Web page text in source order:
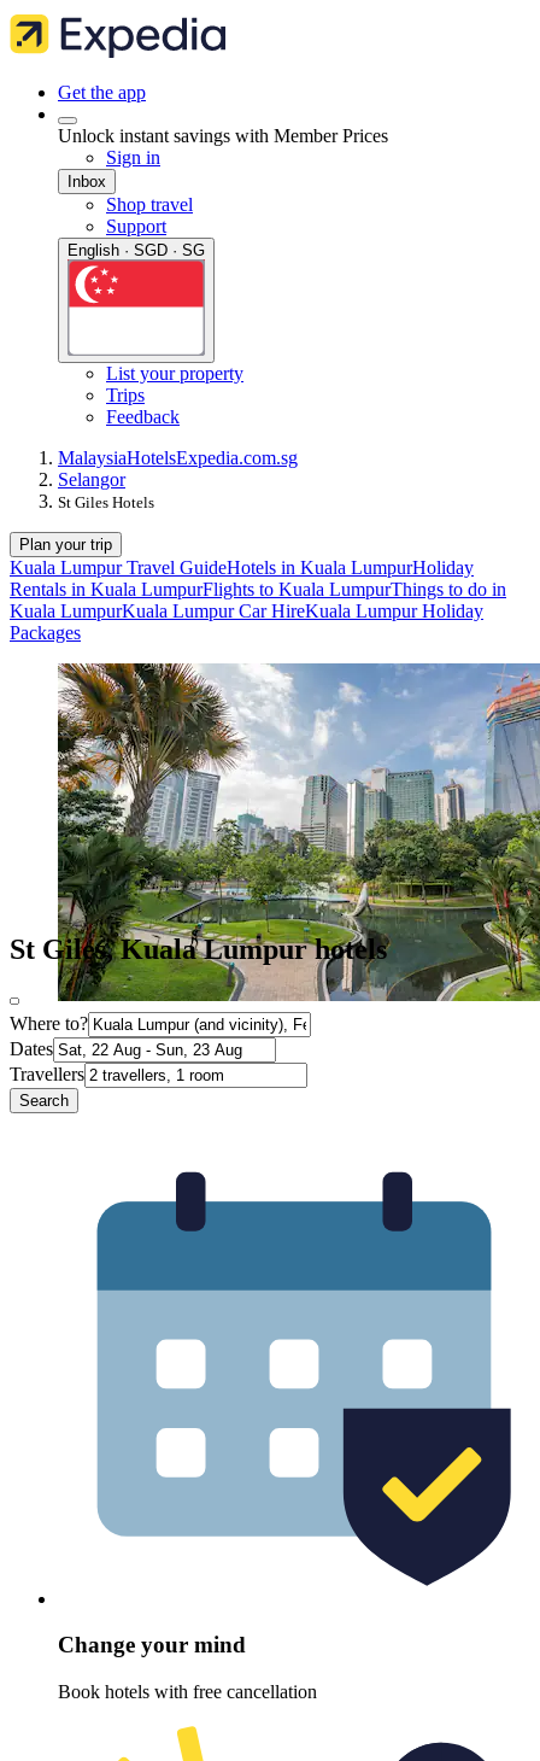
Get the app
Unlock instant savings with Member Prices
Sign in
Inbox
Shop travel
Support
English · SGD · SG
List your property
Trips
Feedback
MalaysiaHotelsExpedia.com.sg
Selangor
St Giles Hotels
Plan your trip
Kuala Lumpur Travel GuideHotels in Kuala LumpurHoliday
Rentals in Kuala LumpurFlights to Kuala LumpurThings to do in
Kuala LumpurKuala Lumpur Car HireKuala Lumpur Holiday
Packages
St Giles, Kuala Lumpur hotels
Where to?
Dates
Travellers
Search
Change your mind
Book hotels with free cancellation